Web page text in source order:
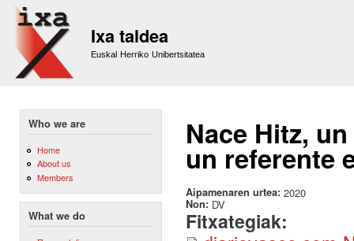
Ixa taldea
Euskal Herriko Unibertsitatea
Who we are
Home
About us
Members
What we do
Nace Hitz,
un referente
Aipamenaren urtea: 2020
Non: DV
Fitxategiak: